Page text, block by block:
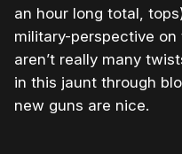
an hour long total,
military-perspective
aren’t really many
in this jaunt through
new guns are nice.